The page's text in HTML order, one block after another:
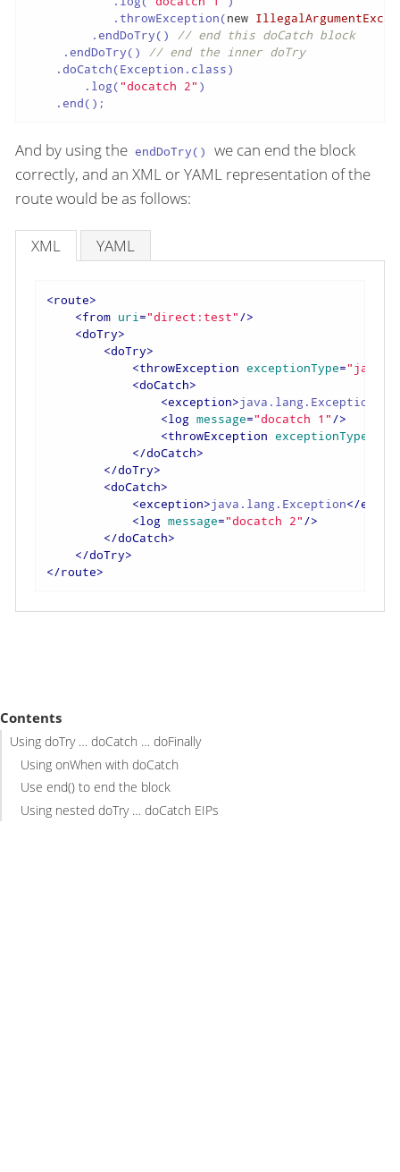
            .throwException(
new
         .endDoTry()
// end this doCatch block
     .endDoTry()
// end the inner doTry
    .doCatch(Exception.class)
        .log(
"docatch 2" )
    .end();
And by using the endDoTry()
we can end the block
correctly, and an XML or YAML representation of the
route would be as follows:
XML YAML
<route>
<from uri="direct:test"/>
<doTry>
<doTry>
<throwException exceptionType=
<doCatch>
<exception>java.lang.Exception
<log message="docatch 1"/>
<throwException exceptionType
</doCatch>
</doTry>
<doCatch>
<exception>java.lang.Exception</
<log message="docatch 2"/>
</doCatch>
</doTry>
</route>
Contents
Using doTry …​ doCatch …​ doFinally
Using onWhen with doCatch
Use end() to end the block
Using nested doTry …​ doCatch EIPs